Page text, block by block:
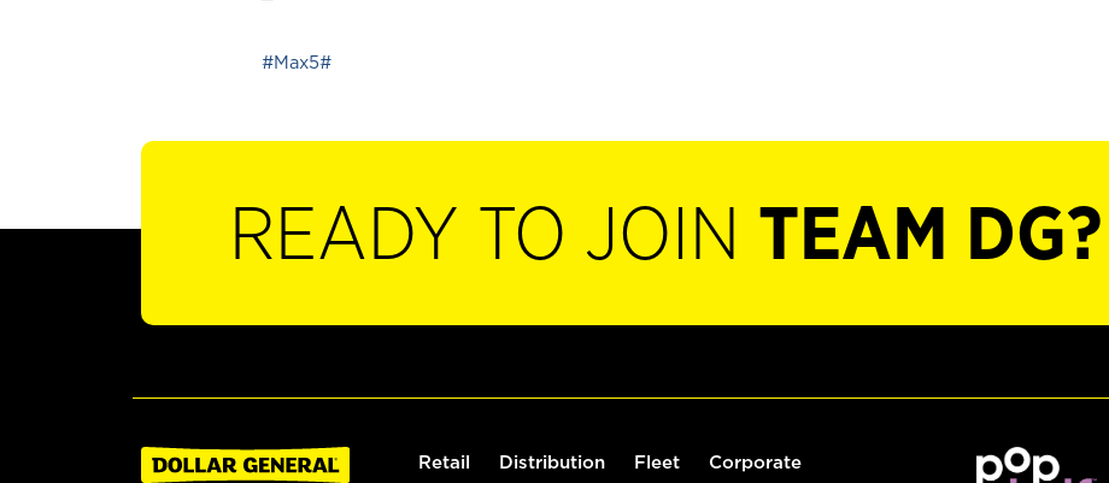
#Max5#
READY TO JOIN TEAM DG?
Retail Distribution Fleet Corporate